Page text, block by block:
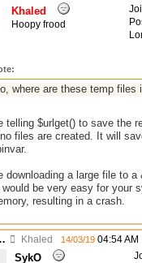
Khaled
Hoopy frood
where are these temp files
telling $urlget() to save the
files are created. It will
downloading a large file to a
be very easy for your
resulting in a crash.
Khaled 14/03/19 04:54 AM
SykO